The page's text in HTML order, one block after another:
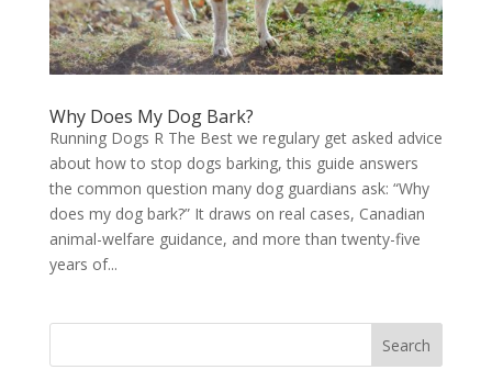
Why Does My Dog Bark?
Running Dogs R The Best we regulary get asked advice
about how to stop dogs barking, this guide answers
the common question many dog guardians ask: “Why
does my dog bark?” It draws on real cases, Canadian
animal-welfare guidance, and more than twenty-five
years of...
Search